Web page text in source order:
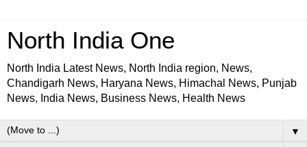
North India One
North India Latest News, North India region, News,
Chandigarh News, Haryana News, Himachal News, Punjab
News, India News, Business News, Health News
▼